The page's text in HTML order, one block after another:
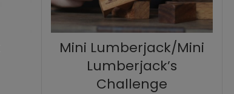
Mini Lumberjack/Mini
Lumberjack’s
Challenge